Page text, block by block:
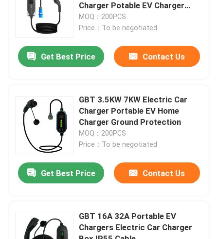
About Us
Factory Tour
Contact Us
Request A Quote
EV Charger Solutions
Portable EV Chargers
Charger Potable EV Charger
With 5M cable
MOQ：200PCS
Price：To be negotiated
Get Best Price Contact Us
GBT 3.5KW 7KW Electric Car
Charger Portable EV Home
Charger Ground Protection
MOQ：200PCS
Price：To be negotiated
Get Best Price Contact Us
GBT 16A 32A Portable EV
Chargers Electric Car Charger